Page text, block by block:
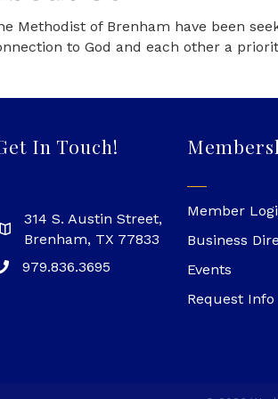
Methodist of Brenham have been
to God and each other a
In Touch!
314 S. Austin Street,
Brenham, TX 77833
979.836.3695
Member
Business
Events
Request Info